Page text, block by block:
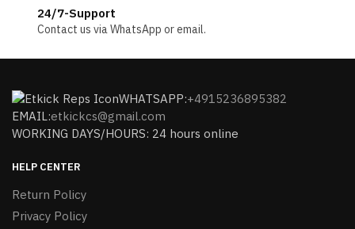
24/7-Support
Contact us via WhatsApp or email.
WHATSAPP:+4915236895382
EMAIL:etkickcs@gmail.com
WORKING DAYS/HOURS: 24 hours online
HELP CENTER
Return Policy
Privacy Policy